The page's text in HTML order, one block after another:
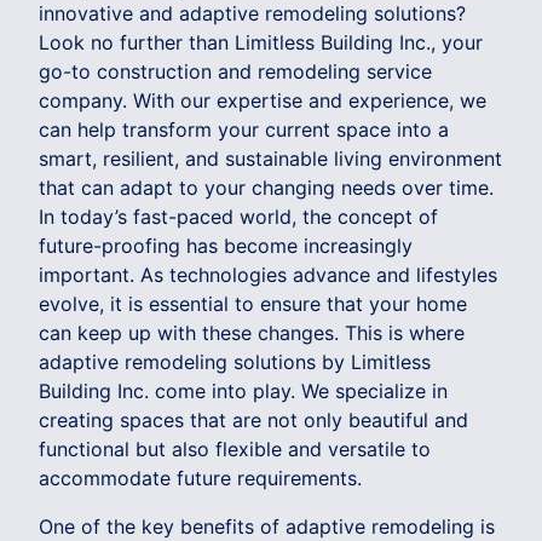
innovative and adaptive remodeling solutions?
Look no further than Limitless Building Inc., your
go-to construction and remodeling service
company. With our expertise and experience, we
can help transform your current space into a
smart, resilient, and sustainable living environment
that can adapt to your changing needs over time.
In today’s fast-paced world, the concept of
future-proofing has become increasingly
important. As technologies advance and lifestyles
evolve, it is essential to ensure that your home
can keep up with these changes. This is where
adaptive remodeling solutions by Limitless
Building Inc. come into play. We specialize in
creating spaces that are not only beautiful and
functional but also flexible and versatile to
accommodate future requirements.
One of the key benefits of adaptive remodeling is